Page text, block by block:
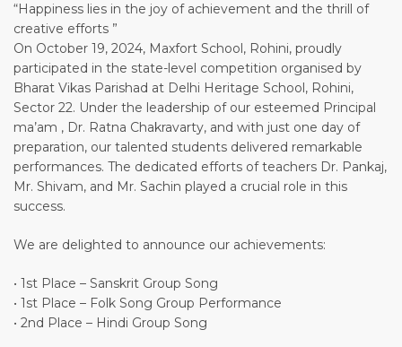
“Happiness lies in the joy of achievement and the thrill of
creative efforts ”
On October 19, 2024, Maxfort School, Rohini, proudly
participated in the state-level competition organised by
Bharat Vikas Parishad at Delhi Heritage School, Rohini,
Sector 22. Under the leadership of our esteemed Principal
ma’am , Dr. Ratna Chakravarty, and with just one day of
preparation, our talented students delivered remarkable
performances. The dedicated efforts of teachers Dr. Pankaj,
Mr. Shivam, and Mr. Sachin played a crucial role in this
success.
We are delighted to announce our achievements:
• 1st Place – Sanskrit Group Song
• 1st Place – Folk Song Group Performance
• 2nd Place – Hindi Group Song